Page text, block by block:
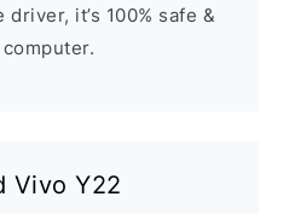
it’s 100% safe &
Vivo Y22